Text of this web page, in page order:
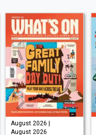
August 2026 |
August 2026